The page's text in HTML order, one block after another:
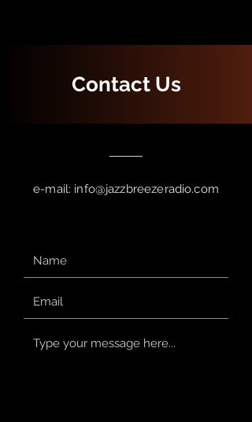
Contact Us
e-mail: info@jazzbreezeradio.com